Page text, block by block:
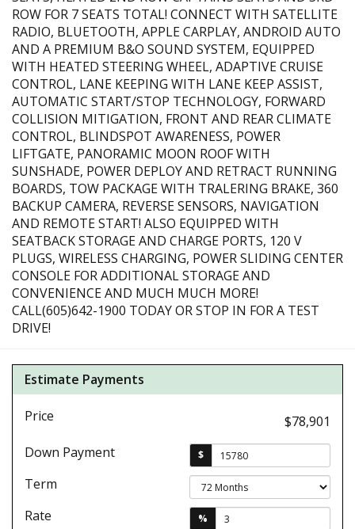
ROW FOR 7 SEATS TOTAL! CONNECT WITH SATELLITE
RADIO, BLUETOOTH, APPLE CARPLAY, ANDROID AUTO
AND A PREMIUM B&O SOUND SYSTEM, EQUIPPED
WITH HEATED STEERING WHEEL, ADAPTIVE CRUISE
CONTROL, LANE KEEPING WITH LANE KEEP ASSIST,
AUTOMATIC START/STOP TECHNOLOGY, FORWARD
COLLISION MITIGATION, FRONT AND REAR CLIMATE
CONTROL, BLINDSPOT AWARENESS, POWER
LIFTGATE, PANORAMIC MOON ROOF WITH
SUNSHADE, POWER DEPLOY AND RETRACT RUNNING
BOARDS, TOW PACKAGE WITH TRALERING BRAKE, 360
BACKUP CAMERA, REVERSE SENSORS, NAVIGATION
AND REMOTE START! ALSO EQUIPPED WITH
SEATBACK STORAGE AND CHARGE PORTS, 120 V
PLUGS, WIRELESS CHARGING, POWER SLIDING CENTER
CONSOLE FOR ADDITIONAL STORAGE AND
CONVENIENCE AND MUCH MUCH MORE!
CALL(605)642-1900 TODAY OR STOP IN FOR A TEST
DRIVE!
Estimate Payments
Price
$78,901
Down Payment
$
Term
Rate
%